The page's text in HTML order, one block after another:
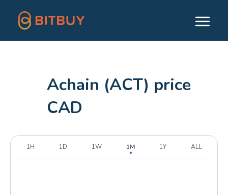
Achain (ACT) price
CAD
1H 1D 1W 1M 1Y ALL